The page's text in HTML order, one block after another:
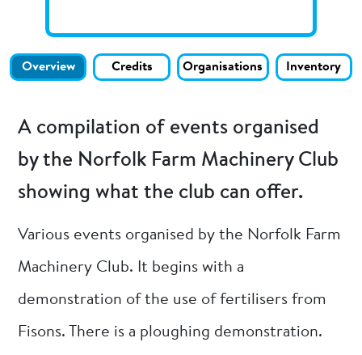
Overview Credits Organisations Inventory
A compilation of events organised
by the Norfolk Farm Machinery Club
showing what the club can offer.
Various events organised by the Norfolk Farm
Machinery Club. It begins with a
demonstration of the use of fertilisers from
Fisons. There is a ploughing demonstration.